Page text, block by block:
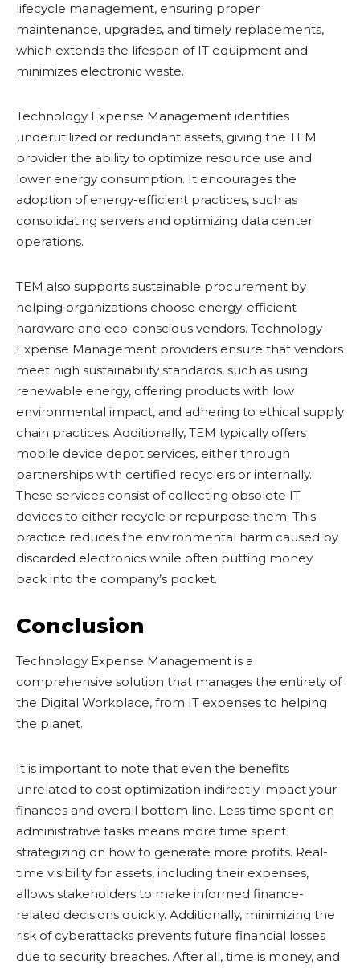
lifecycle management, ensuring proper
maintenance, upgrades, and timely replacements,
which extends the lifespan of IT equipment and
minimizes electronic waste.
Technology Expense Management identifies
underutilized or redundant assets, giving the TEM
provider the ability to optimize resource use and
lower energy consumption. It encourages the
adoption of energy-efficient practices, such as
consolidating servers and optimizing data center
operations.
TEM also supports sustainable procurement by
helping organizations choose energy-efficient
hardware and eco-conscious vendors. Technology
Expense Management providers ensure that vendors
meet high sustainability standards, such as using
renewable energy, offering products with low
environmental impact, and adhering to ethical supply
chain practices. Additionally, TEM typically offers
mobile device depot services, either through
partnerships with certified recyclers or internally.
These services consist of collecting obsolete IT
devices to either recycle or repurpose them. This
practice reduces the environmental harm caused by
discarded electronics while often putting money
back into the company’s pocket.
Conclusion
Technology Expense Management is a
comprehensive solution that manages the entirety of
the Digital Workplace, from IT expenses to helping
the planet.
It is important to note that even the benefits
unrelated to cost optimization indirectly impact your
finances and overall bottom line. Less time spent on
administrative tasks means more time spent
strategizing on how to generate more profits. Real-
time visibility for assets, including their expenses,
allows stakeholders to make informed finance-
related decisions quickly. Additionally, minimizing the
risk of cyberattacks prevents future financial losses
due to security breaches. After all, time is money, and